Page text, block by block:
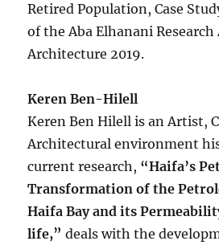
Retired Population, Case
of the Aba Elhanani
Architecture 2019.
Keren Ben-Hilell
Keren Ben Hilell is an Artist,
Architectural environment
current research, “Haifa’s
Transformation of the
Haifa Bay and its
life,” deals with the